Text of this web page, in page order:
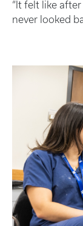
“It felt like
never looked